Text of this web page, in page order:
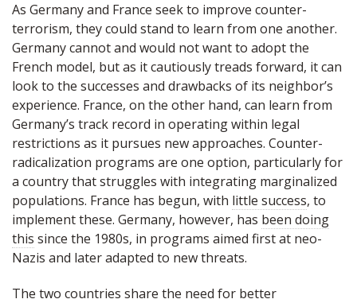
As Germany and France seek to improve counter-
terrorism, they could stand to learn from one another.
Germany cannot and would not want to adopt the
French model, but as it cautiously treads forward, it can
look to the successes and drawbacks of its neighbor’s
experience. France, on the other hand, can learn from
Germany’s track record in operating within legal
restrictions as it pursues new approaches. Counter-
radicalization programs are one option, particularly for
a country that struggles with integrating marginalized
populations. France has begun, with little success, to
implement these. Germany, however, has been doing
this since the 1980s, in programs aimed first at neo-
Nazis and later adapted to new threats.
The two countries share the need for better